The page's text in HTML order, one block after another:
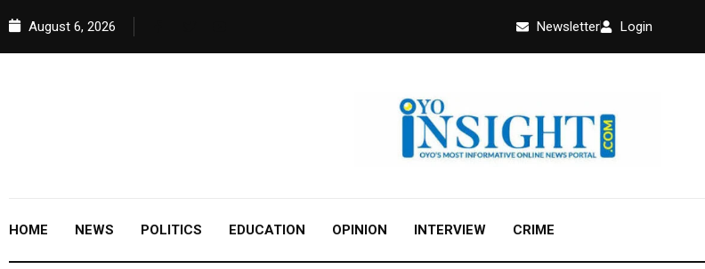
August 6, 2026 Newsletter Login
HOME NEWS POLITICS EDUCATION OPINION INTERVIEW CRIME